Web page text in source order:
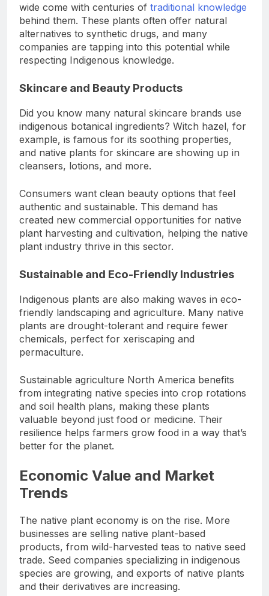
wide come with centuries of traditional knowledge
behind them. These plants often offer natural
alternatives to synthetic drugs, and many
companies are tapping into this potential while
respecting Indigenous knowledge.
Skincare and Beauty Products
Did you know many natural skincare brands use
indigenous botanical ingredients? Witch hazel, for
example, is famous for its soothing properties,
and native plants for skincare are showing up in
cleansers, lotions, and more.
Consumers want clean beauty options that feel
authentic and sustainable. This demand has
created new commercial opportunities for native
plant harvesting and cultivation, helping the native
plant industry thrive in this sector.
Sustainable and Eco-Friendly Industries
Indigenous plants are also making waves in eco-
friendly landscaping and agriculture. Many native
plants are drought-tolerant and require fewer
chemicals, perfect for xeriscaping and
permaculture.
Sustainable agriculture North America benefits
from integrating native species into crop rotations
and soil health plans, making these plants
valuable beyond just food or medicine. Their
resilience helps farmers grow food in a way that’s
better for the planet.
Economic Value and Market
Trends
The native plant economy is on the rise. More
businesses are selling native plant-based
products, from wild-harvested teas to native seed
trade. Seed companies specializing in indigenous
species are growing, and exports of native plants
and their derivatives are increasing.